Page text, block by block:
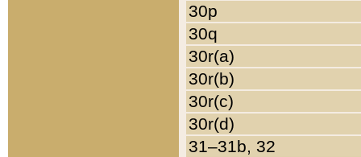
30p
30q
30r(a)
30r(b)
30r(c)
30r(d)
31–31b, 32